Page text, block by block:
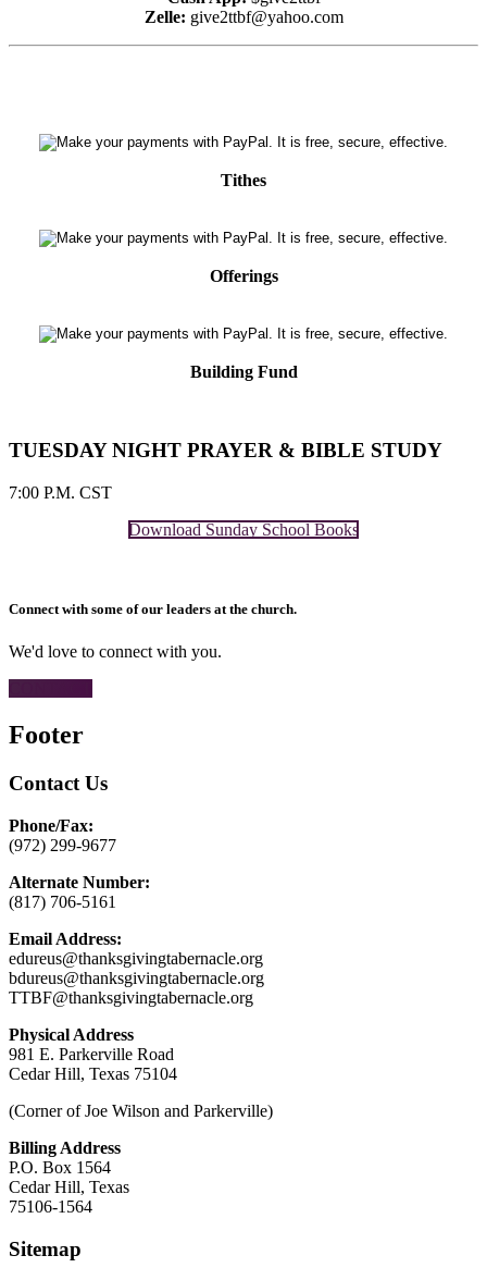
Zelle: give2ttbf@yahoo.com
Tithes
Offerings
Building Fund
TUESDAY NIGHT PRAYER & BIBLE STUDY
7:00 P.M. CST
Download Sunday School Books
Connect with some of our leaders at the church.
We'd love to connect with you.
Footer
Contact Us
Phone/Fax:
(972) 299-9677
Alternate Number:
(817) 706-5161
Email Address:
edureus@thanksgivingtabernacle.org
bdureus@thanksgivingtabernacle.org
TTBF@thanksgivingtabernacle.org
Physical Address
981 E. Parkerville Road
Cedar Hill, Texas 75104
(Corner of Joe Wilson and Parkerville)
Billing Address
P.O. Box 1564
Cedar Hill, Texas
75106-1564
Sitemap